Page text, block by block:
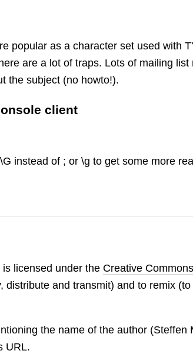
popular as a character set used with
are a lot of traps. Lots of mailing list
the subject (no howto!).
client
instead of ; or \g to get some more
licensed under the Creative
distribute and transmit) and to remix
the name of the author (Steffen
URL.